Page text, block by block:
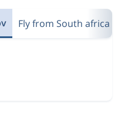
Fly from South africa